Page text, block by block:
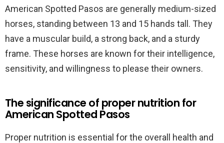
American Spotted Pasos are generally medium-sized
horses, standing between 13 and 15 hands tall. They
have a muscular build, a strong back, and a sturdy
frame. These horses are known for their intelligence,
sensitivity, and willingness to please their owners.
The significance of proper nutrition for
American Spotted Pasos
Proper nutrition is essential for the overall health and